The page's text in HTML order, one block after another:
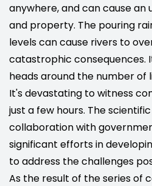
anywhere, and can cause an
and property. The pouring
levels can cause rivers to
catastrophic consequences.
heads around the number of
It's devastating to witness
just a few hours. The
collaboration with
significant efforts in
to address the challenges
As the result of the series of